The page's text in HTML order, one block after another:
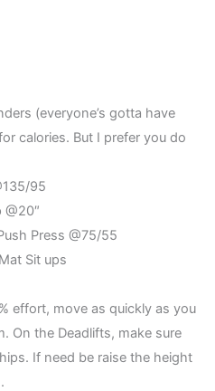
(everyone’s gotta have
calories. But I prefer you do
95
@20″
Press @75/55
Sit ups
effort, move as quickly as you
On the Deadlifts, make sure
If need be raise the height